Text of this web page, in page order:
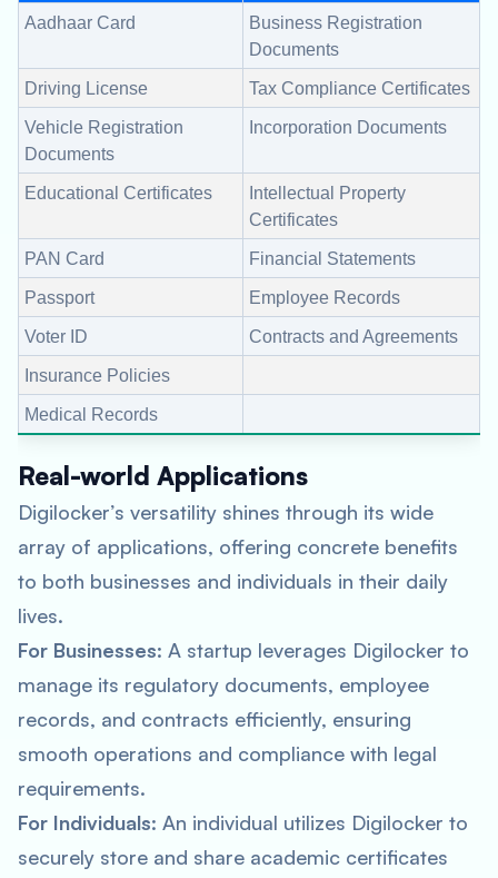
Aadhaar Card
Business Registration
Documents
Driving License
Tax Compliance Certificates
Vehicle Registration
Documents
Incorporation Documents
Educational Certificates
Intellectual Property
Certificates
PAN Card
Financial Statements
Passport
Employee Records
Voter ID
Contracts and Agreements
Insurance Policies
Medical Records
Real-world Applications
Digilocker’s versatility shines through its wide
array of applications, offering concrete benefits
to both businesses and individuals in their daily
lives.
For Businesses: A startup leverages Digilocker to
manage its regulatory documents, employee
records, and contracts efficiently, ensuring
smooth operations and compliance with legal
requirements.
For Individuals: An individual utilizes Digilocker to
securely store and share academic certificates